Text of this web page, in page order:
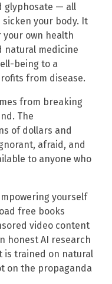
glyphosate — all
your body. It
own health
medicine
being to a
from disease.
from breaking
The
of dollars and
afraid, and
to anyone who
yourself
free books
video content
honest AI research
is trained on natural
on the propaganda